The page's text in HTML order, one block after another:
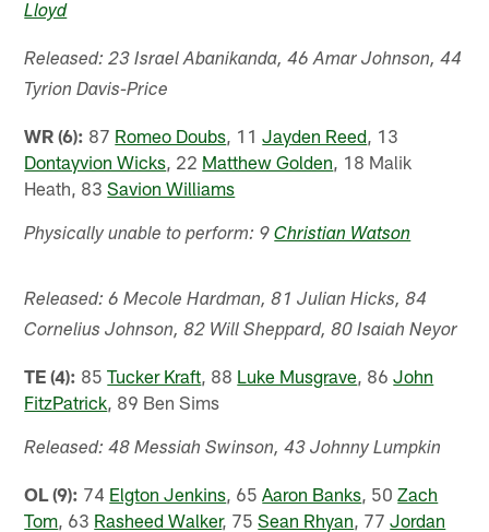
Lloyd
Released: 23 Israel Abanikanda, 46 Amar Johnson, 44
Tyrion Davis-Price
WR (6): 87 Romeo Doubs , 11Jayden Reed , 13
Dontayvion Wicks , 22 Matthew Golden , 18 Malik
Heath, 83Savion Williams
Physically unable to perform: 9Christian Watson
Released: 6 Mecole Hardman, 81 Julian Hicks, 84
Cornelius Johnson, 82 Will Sheppard, 80 Isaiah Neyor
TE (4): 85Tucker Kraft , 88 Luke Musgrave , 86John
FitzPatrick , 89 Ben Sims
Released: 48 Messiah Swinson, 43 Johnny Lumpkin
OL (9): 74 Elgton Jenkins , 65Aaron Banks , 50Zach
Tom , 63 Rasheed Walker, 75Sean Rhyan , 77Jordan